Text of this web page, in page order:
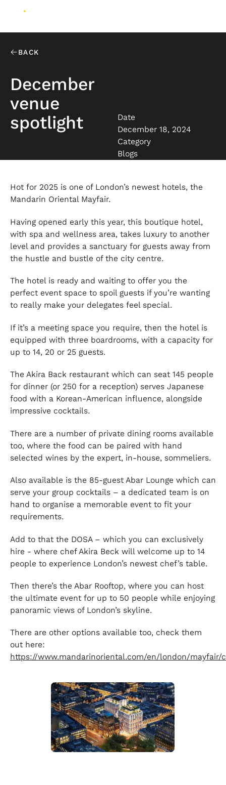
BACK
December
venue
spotlight
Date
December 18, 2024
Category
Blogs
Hot for 2025 is one of London’s newest hotels, the
Mandarin Oriental Mayfair.
Having opened early this year, this boutique hotel,
with spa and wellness area, takes luxury to another
level and provides a sanctuary for guests away from
the hustle and bustle of the city centre.
The hotel is ready and waiting to offer you the
perfect event space to spoil guests if you’re wanting
to really make your delegates feel special.
If it’s a meeting space you require, then the hotel is
equipped with three boardrooms, with a capacity for
up to 14, 20 or 25 guests.
The Akira Back restaurant which can seat 145 people
for dinner (or 250 for a reception) serves Japanese
food with a Korean-American influence, alongside
impressive cocktails.
There are a number of private dining rooms available
too, where the food can be paired with hand
selected wines by the expert, in-house, sommeliers.
Also available is the 85-guest Abar Lounge which can
serve your group cocktails – a dedicated team is on
hand to organise a memorable event to fit your
requirements.
Add to that the DOSA – which you can exclusively
hire - where chef Akira Beck will welcome up to 14
people to experience London’s newest chef’s table.
Then there’s the Abar Rooftop, where you can host
the ultimate event for up to 50 people while enjoying
panoramic views of London’s skyline.
There are other options available too, check them
out here:
https://www.mandarinoriental.com/en/london/mayfair/